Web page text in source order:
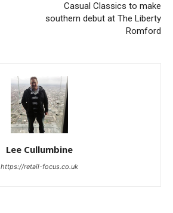
Casual Classics to make
southern debut at The Liberty
Romford
Lee Cullumbine
https://retail-focus.co.uk